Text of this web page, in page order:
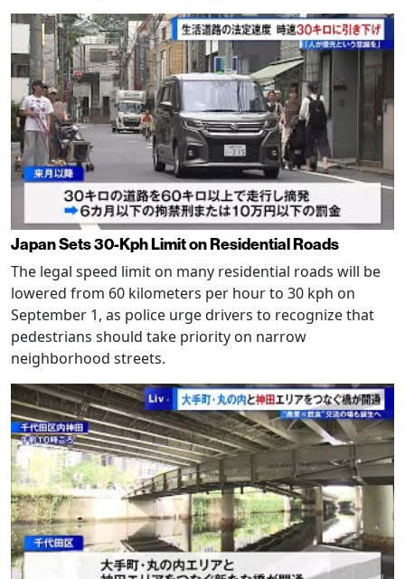
Japan Sets 30-Kph Limit on Residential Roads
The legal speed limit on many residential roads will be
lowered from 60 kilometers per hour to 30 kph on
September 1, as police urge drivers to recognize that
pedestrians should take priority on narrow
neighborhood streets.